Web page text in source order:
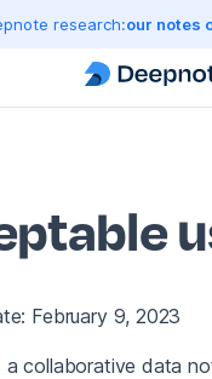
research:our notes
February 9, 2023
a collaborative data